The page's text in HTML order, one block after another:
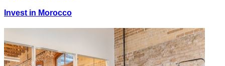
Invest in Morocco